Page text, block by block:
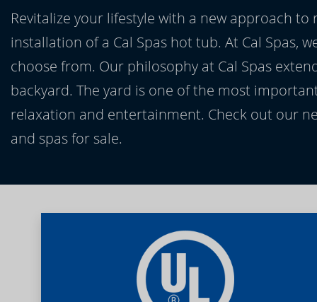
Revitalize your lifestyle with a new approach
installation of a Cal Spas hot tub. At Cal Spas,
choose from. Our philosophy at Cal Spas
backyard. The yard is one of the most
relaxation and entertainment. Check out our
and spas for sale.